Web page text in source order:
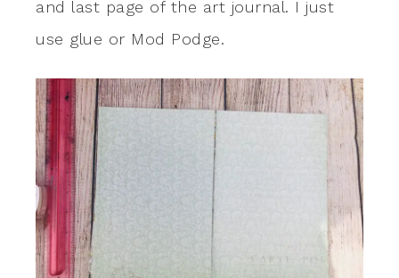
and last page of the art journal. I just
use glue or Mod Podge.